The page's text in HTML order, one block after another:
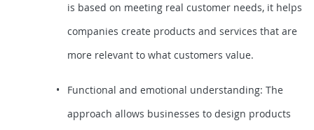
is based on meeting real customer needs, it helps
companies create products and services that are
more relevant to what customers value.
Functional and emotional understanding: The
approach allows businesses to design products